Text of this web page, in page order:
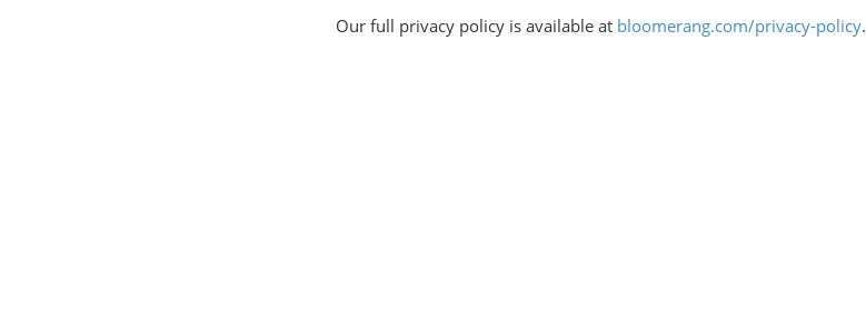
Our full privacy policy is available at bloomerang.com/privacy-policy.